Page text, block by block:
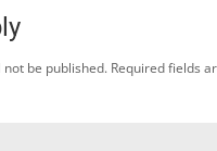
be published. Required fields